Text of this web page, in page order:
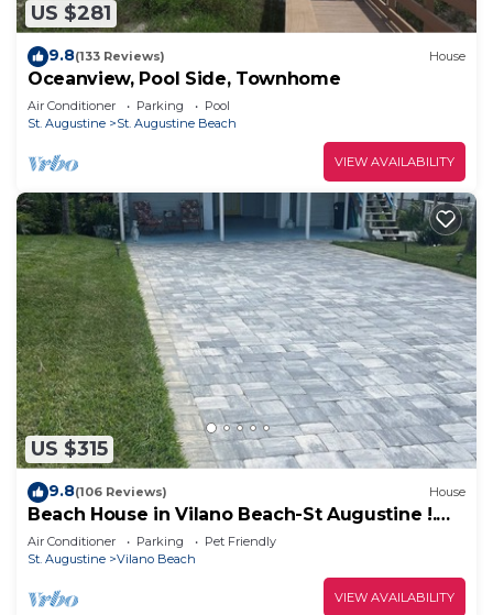
US $281
9.8(133 Reviews) House
Oceanview, Pool Side, Townhome
Air Conditioner Parking
Pool
St. Augustine
St. Augustine Beach
VIEW AVAILABILITY
US $315
9.8(106 Reviews) House
Beach House in Vilano Beach-St Augustine !.
Beaches Open
Air Conditioner Parking
Pet Friendly
St. Augustine
Vilano Beach
VIEW AVAILABILITY